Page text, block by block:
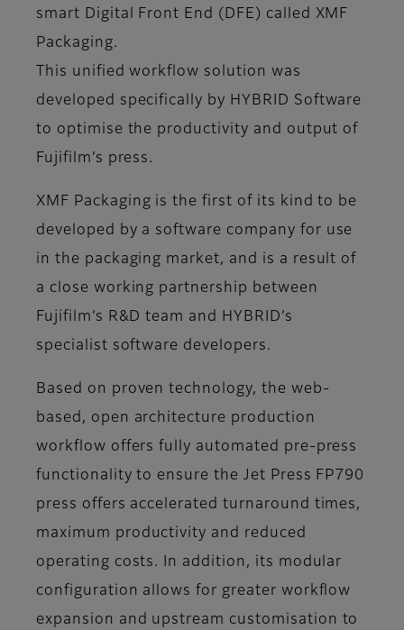
smart Digital Front End (DFE) called XMF
Packaging.
This unified workflow solution was
developed specifically by HYBRID Software
to optimise the productivity and output of
Fujifilm’s press.
XMF Packaging is the first of its kind to be
developed by a software company for use
in the packaging market, and is a result of
a close working partnership between
Fujifilm’s R&D team and HYBRID’s
specialist software developers.
Based on proven technology, the web-
based, open architecture production
workflow offers fully automated pre-press
functionality to ensure the Jet Press FP790
press offers accelerated turnaround times,
maximum productivity and reduced
operating costs. In addition, its modular
configuration allows for greater workflow
expansion and upstream customisation to